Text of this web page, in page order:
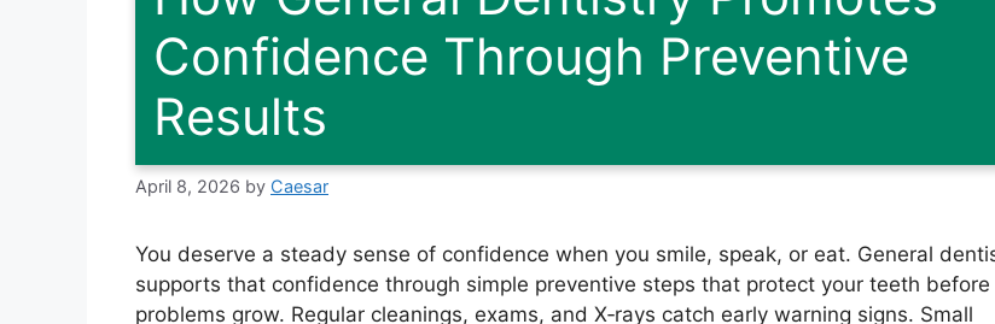
Confidence Through Preventive
Results
April 8, 2026 by Caesar
You deserve a steady sense of confidence when you smile, speak, or eat. General
supports that confidence through simple preventive steps that protect your teeth before
problems grow. Regular cleanings, exams, and X‑rays catch early warning signs. Small